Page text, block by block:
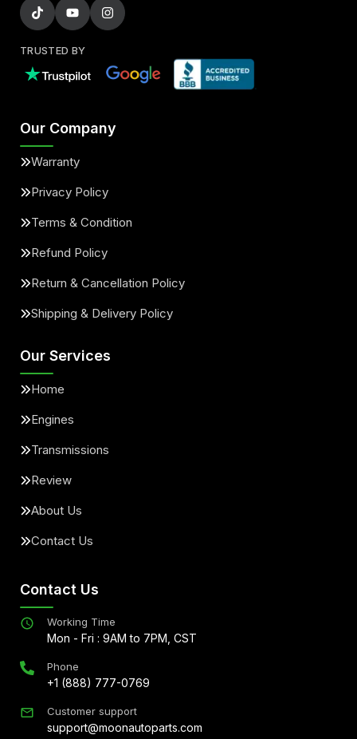
TRUSTED BY
Our Company
Warranty
Privacy Policy
Terms & Condition
Refund Policy
Return & Cancellation Policy
Shipping & Delivery Policy
Our Services
Home
Engines
Transmissions
Review
About Us
Contact Us
Contact Us
Working Time
Mon - Fri : 9AM to 7PM, CST
Phone
+1 (888) 777-0769
Customer support
support@moonautoparts.com